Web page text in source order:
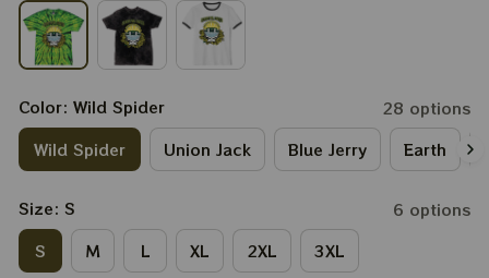
Color: Wild Spider
28 options
Wild Spider
Union Jack Blue Jerry Earth
Size: S
6 options
S
M L XL 2XL 3XL